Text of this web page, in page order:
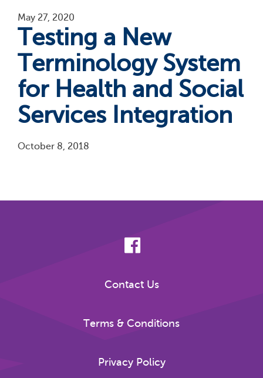
May 27, 2020
Testing a New
Terminology System
for Health and Social
Services Integration
October 8, 2018
Contact Us
Terms & Conditions
Privacy Policy